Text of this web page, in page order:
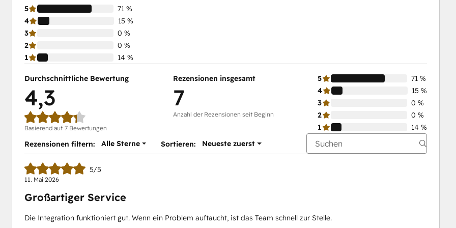
5
71 %
4
15 %
3
0 %
2
0 %
1
14 %
Durchschnittliche Bewertung
4,3
Basierend auf 7 Bewertungen
Rezensionen insgesamt
7
Anzahl der Rezensionen seit Beginn
5
71 %
4
15 %
3
0 %
2
0 %
1
14 %
Rezensionen filtern:
Alle Sterne Sortieren: Neueste zuerst
5/5
11. Mai 2026
Großartiger Service
Die Integration funktioniert gut. Wenn ein Problem auftaucht, ist das Team schnell zur Stelle.